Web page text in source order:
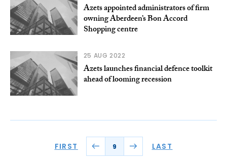
Azets appointed administrators of firm
owning Aberdeen’s Bon Accord
Shopping centre
25 AUG 2022
Azets launches financial defence toolkit
ahead of looming recession
FIRST 9 LAST